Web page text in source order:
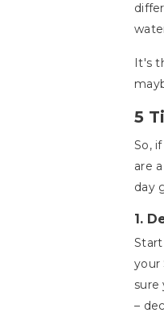
It's
5
So,
are
day
1.
your
sure
–